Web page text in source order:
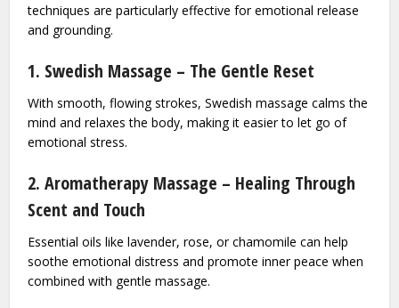
techniques are particularly effective for emotional release
and grounding.
1. Swedish Massage – The Gentle Reset
With smooth, flowing strokes, Swedish massage calms the
mind and relaxes the body, making it easier to let go of
emotional stress.
2. Aromatherapy Massage – Healing Through
Scent and Touch
Essential oils like lavender, rose, or chamomile can help
soothe emotional distress and promote inner peace when
combined with gentle massage.